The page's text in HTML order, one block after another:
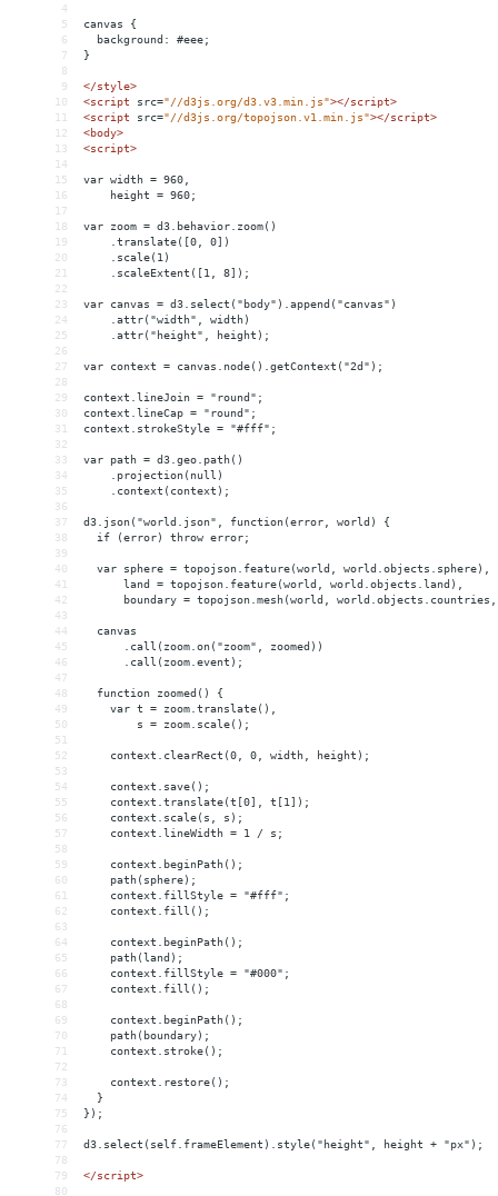
4
5
canvas {
6
  background: #eee;
7
}
8
9
</style>
10
<script src="//d3js.org/d3.v3.min.js"></script>
11
<script src="//d3js.org/topojson.v1.min.js"></script>
12
<body>
13
<script>
14
15
var width = 960,
16
    height = 960;
17
18
var zoom = d3.behavior.zoom()
19
    .translate([0, 0])
20
    .scale(1)
21
    .scaleExtent([1, 8]);
22
23
var canvas = d3.select("body").append("canvas")
24
    .attr("width", width)
25
    .attr("height", height);
26
27
var context = canvas.node().getContext("2d");
28
29
context.lineJoin = "round";
30
context.lineCap = "round";
31
context.strokeStyle = "#fff";
32
33
var path = d3.geo.path()
34
    .projection(null)
35
    .context(context);
36
37
d3.json("world.json", function(error, world) {
38
  if (error) throw error;
39
40
  var sphere = topojson.feature(world, world.objects.sphere),
41
      land = topojson.feature(world, world.objects.land),
42
boundary = topojson.mesh(world,
43
44
  canvas
45
      .call(zoom.on("zoom", zoomed))
46
      .call(zoom.event);
47
48
  function zoomed() {
49
    var t = zoom.translate(),
50
        s = zoom.scale();
51
52
    context.clearRect(0, 0, width, height);
53
54
    context.save();
55
    context.translate(t[0], t[1]);
56
    context.scale(s, s);
57
    context.lineWidth = 1 / s;
58
59
    context.beginPath();
60
    path(sphere);
61
    context.fillStyle = "#fff";
62
    context.fill();
63
64
    context.beginPath();
65
    path(land);
66
    context.fillStyle = "#000";
67
    context.fill();
68
69
    context.beginPath();
70
    path(boundary);
71
    context.stroke();
72
73
    context.restore();
74
  }
75
});
76
77
d3.select(self.frameElement).style("height", height + "px");
78
79
</script>
80